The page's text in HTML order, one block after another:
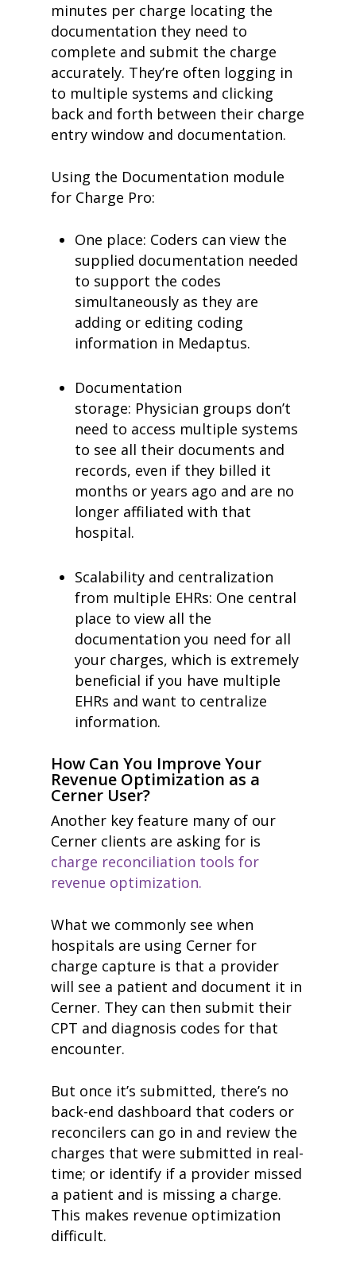
minutes per charge locating the
documentation they need to
complete and submit the charge
accurately. They’re often logging in
to multiple systems and clicking
back and forth between their charge
entry window and documentation.
Using the Documentation module
for Charge Pro:
One place: Coders can view the
supplied documentation needed
to support the codes
simultaneously as they are
adding or editing coding
information in Medaptus.
Documentation
storage: Physician groups don’t
need to access multiple systems
to see all their documents and
records, even if they billed it
months or years ago and are no
longer affiliated with that
hospital.
Scalability and centralization
from multiple EHRs: One central
place to view all the
documentation you need for all
your charges, which is extremely
beneficial if you have multiple
EHRs and want to centralize
information.
How Can You Improve Your
Revenue Optimization as a
Cerner User?
Another key feature many of our
Cerner clients are asking for is
charge reconciliation tools for
revenue optimization.
What we commonly see when
hospitals are using Cerner for
charge capture is that a provider
will see a patient and document it in
Cerner. They can then submit their
CPT and diagnosis codes for that
encounter.
But once it’s submitted, there’s no
back-end dashboard that coders or
reconcilers can go in and review the
charges that were submitted in real-
time; or identify if a provider missed
a patient and is missing a charge.
This makes revenue optimization
difficult.